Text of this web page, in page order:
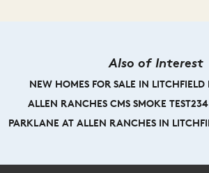
Also of Interest
NEW HOMES FOR SALE IN
ALLEN RANCHES CMS SMOKE
PARKLANE AT ALLEN RANCHES IN